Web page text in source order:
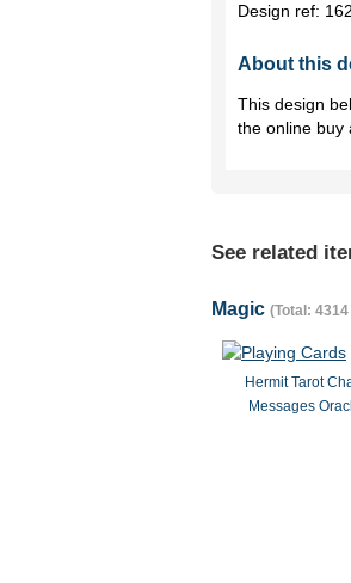
Design ref:
About this
This design
the online buy
See related
Magic (Total:
Hermit Tarot
Messages